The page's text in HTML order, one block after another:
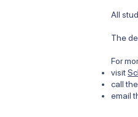
All
The
​​For
visit
call
email